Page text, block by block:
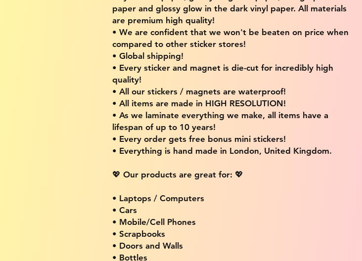
paper and glossy glow in the dark vinyl paper. All materials
are premium high quality!
• We are confident that we won't be beaten on price when
compared to other sticker stores!
• Global shipping!
• Every sticker and magnet is die-cut for incredibly high
quality!
• All our stickers / magnets are waterproof!
• All items are made in HIGH RESOLUTION!
• As we laminate everything we make, all items have a
lifespan of up to 10 years!
• Every order gets free bonus mini stickers!
• Everything is hand made in London, United Kingdom.
💖 Our products are great for: 💖
• Laptops / Computers
• Cars
• Mobile/Cell Phones
• Scrapbooks
• Doors and Walls
• Bottles